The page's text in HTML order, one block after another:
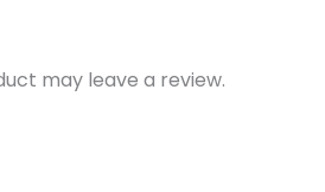
may leave a review.